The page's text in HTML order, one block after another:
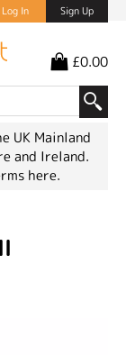
Log In Sign Up
£0.00
UK Mainland
and Ireland.
here.